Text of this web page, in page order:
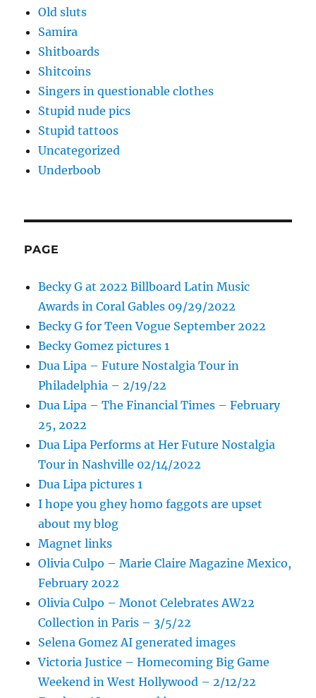
Old sluts
Samira
Shitboards
Shitcoins
Singers in questionable clothes
Stupid nude pics
Stupid tattoos
Uncategorized
Underboob
PAGE
Becky G at 2022 Billboard Latin Music
Awards in Coral Gables 09/29/2022
Becky G for Teen Vogue September 2022
Becky Gomez pictures 1
Dua Lipa – Future Nostalgia Tour in
Philadelphia – 2/19/22
Dua Lipa – The Financial Times – February
25, 2022
Dua Lipa Performs at Her Future Nostalgia
Tour in Nashville 02/14/2022
Dua Lipa pictures 1
I hope you ghey homo faggots are upset
about my blog
Magnet links
Olivia Culpo – Marie Claire Magazine Mexico,
February 2022
Olivia Culpo – Monot Celebrates AW22
Collection in Paris – 3/5/22
Selena Gomez AI generated images
Victoria Justice – Homecoming Big Game
Weekend in West Hollywood – 2/12/22